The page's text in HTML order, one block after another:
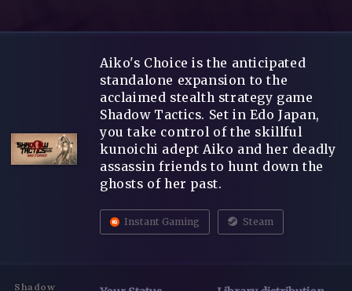
Aiko's Choice is the anticipated
standalone expansion to the
acclaimed stealth strategy game
Shadow Tactics. Set in Edo Japan,
you take control of the skillful
kunoichi adept Aiko and her deadly
assassin friends to hunt down the
ghosts of her past.
Instant Gaming Steam
Shadow